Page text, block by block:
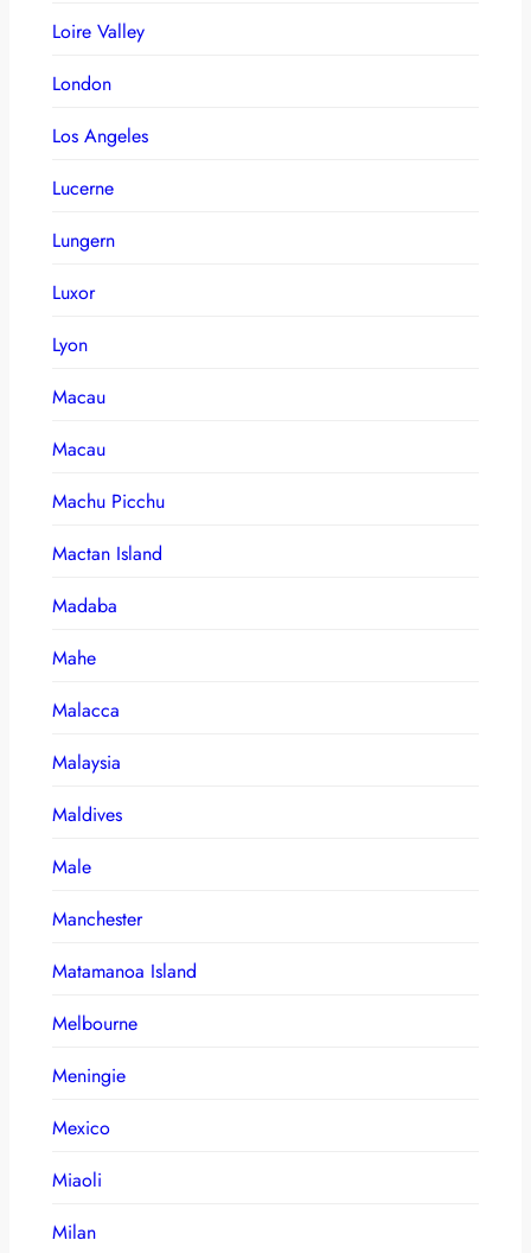
Loire Valley
London
Los Angeles
Lucerne
Lungern
Luxor
Lyon
Macau
Macau
Machu Picchu
Mactan Island
Madaba
Mahe
Malacca
Malaysia
Maldives
Male
Manchester
Matamanoa Island
Melbourne
Meningie
Mexico
Miaoli
Milan